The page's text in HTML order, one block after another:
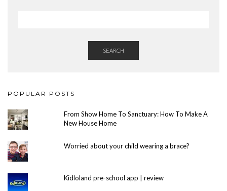
SEARCH
POPULAR POSTS
From Show Home To Sanctuary: How To Make A
New House Home
Worried about your child wearing a brace?
Kidloland pre-school app | review